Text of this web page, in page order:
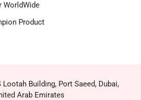
WorldWide
Product
Building, Port Saeed, Dubai,
Arab Emirates